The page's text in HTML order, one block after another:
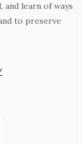
learn of ways
to preserve